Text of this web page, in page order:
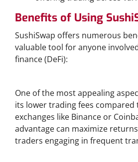
Benefits of Using
SushiSwap offers numerous
valuable tool for anyone
finance (DeFi):
One of the most appealing
its lower trading fees compared
exchanges like Binance or
advantage can maximize
traders engaging in frequent